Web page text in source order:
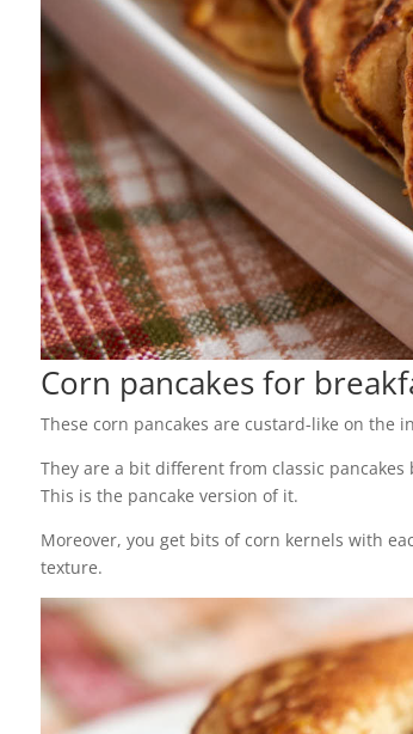
Corn pancakes for
These corn pancakes are custard-like on the
They are a bit different from classic
This is the pancake version of it.
Moreover, you get bits of corn kernels with
texture.